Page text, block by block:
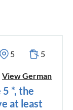
5 5
View German
*, the
at least